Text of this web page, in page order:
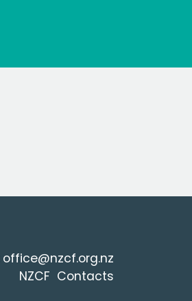
office@nzcf.org.nz
NZCF Contacts